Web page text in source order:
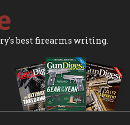
best firearms writing.